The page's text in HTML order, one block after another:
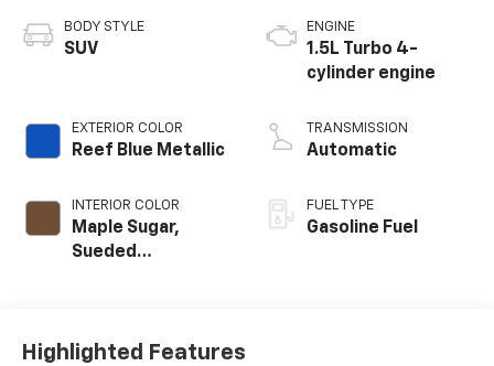
BODY STYLE
SUV
EXTERIOR COLOR
Reef Blue Metallic
INTERIOR COLOR
Maple Sugar,
Sueded
ENGINE
1.5L Turbo 4-
cylinder engine
TRANSMISSION
Automatic
FUEL TYPE
Gasoline Fuel
Highlighted Features